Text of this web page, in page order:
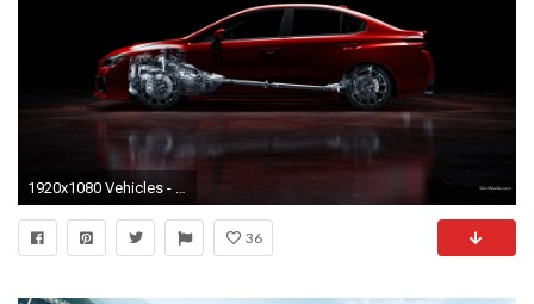
1920x1080 Vehicles - 2015 Subaru WRX Wallpaper
36